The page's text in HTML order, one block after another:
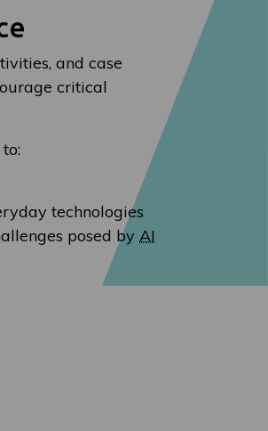
and case
critical
technologies
posed by AI